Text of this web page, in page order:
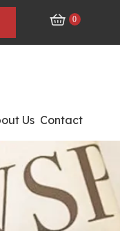
0
Us Contact